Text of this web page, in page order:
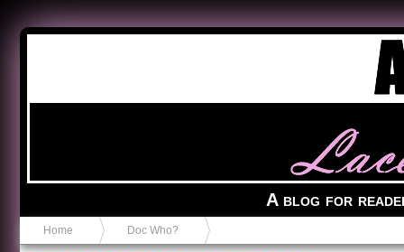
A blog for
Home Doc Who?